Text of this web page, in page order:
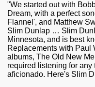
"We started out with
Dream, with a perfect
Flannel', and Matthew
Slim Dunlap … Slim
Minnesota, and is best
Replacements with Paul
albums, The Old New
required listening for any
aficionado. Here's Slim